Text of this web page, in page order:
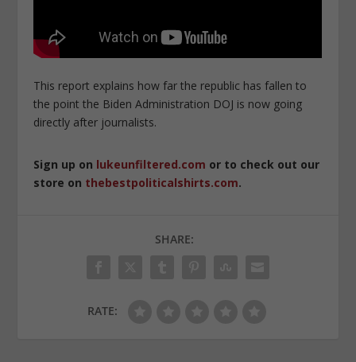
This report explains how far the republic has fallen to
the point the Biden Administration DOJ is now going
directly after journalists.
Sign up on lukeunfiltered.com or to check out our
store on thebestpoliticalshirts.com.
SHARE:
RATE: